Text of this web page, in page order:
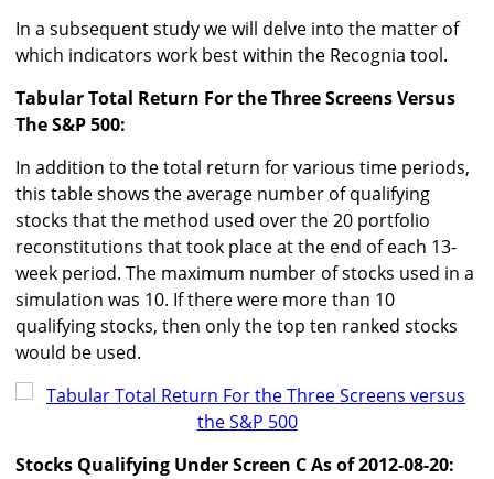
In a subsequent study we will delve into the matter of
which indicators work best within the Recognia tool.
Tabular Total Return For the Three Screens Versus
The S&P 500:
In addition to the total return for various time periods,
this table shows the average number of qualifying
stocks that the method used over the 20 portfolio
reconstitutions that took place at the end of each 13-
week period. The maximum number of stocks used in a
simulation was 10. If there were more than 10
qualifying stocks, then only the top ten ranked stocks
would be used.
Stocks Qualifying Under Screen C As of 2012-08-20: